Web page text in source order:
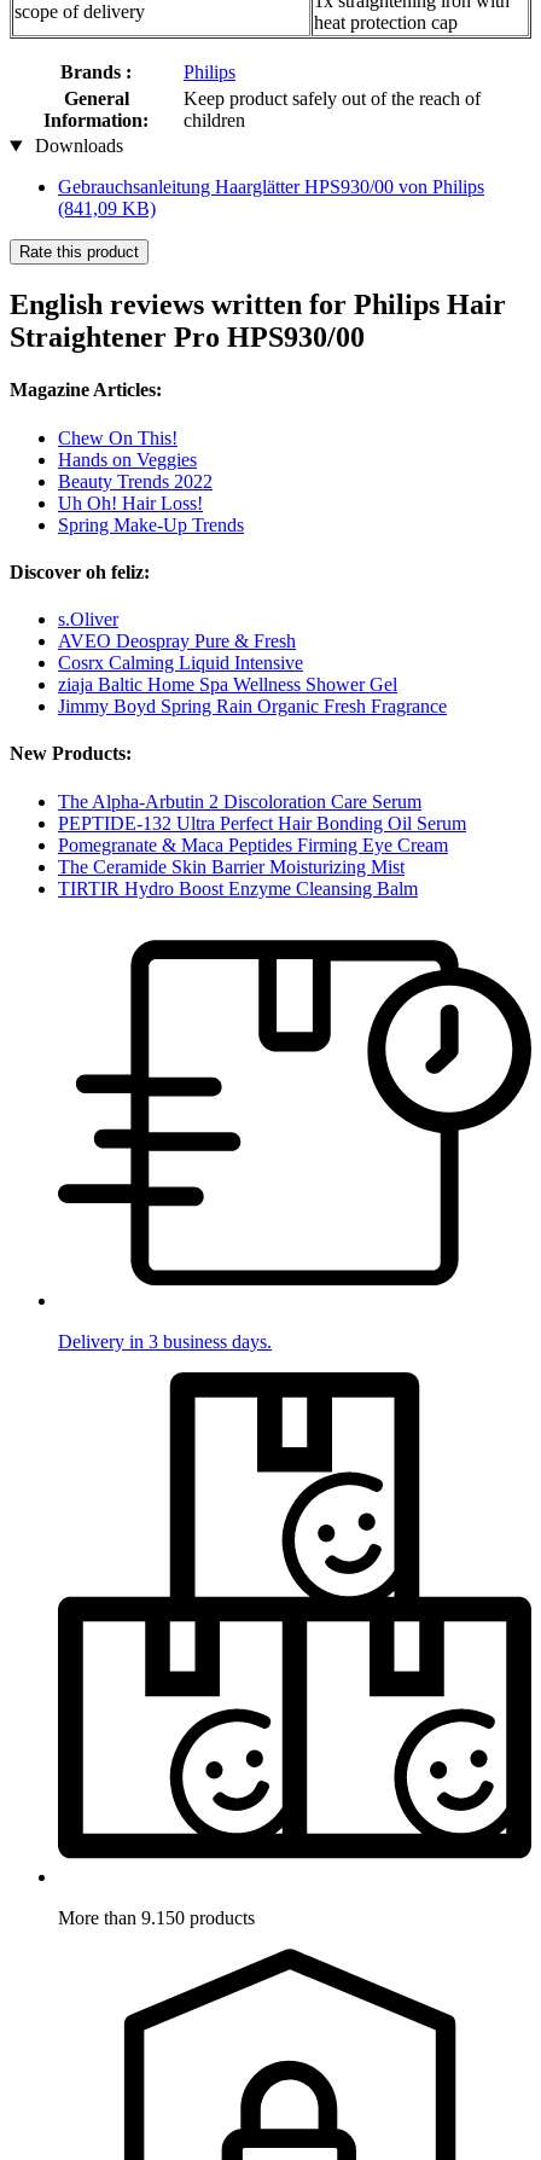
scope of delivery
heat protection cap
Brands :
Philips
General
Information:
Keep product safely out of the reach of
children
Downloads
Gebrauchsanleitung Haarglätter HPS930/00 von Philips
(841,09 KB)
Rate this product
English reviews written for Philips Hair
Straightener Pro HPS930/00
Magazine Articles:
Chew On This!
Hands on Veggies
Beauty Trends 2022
Uh Oh! Hair Loss!
Spring Make-Up Trends
Discover oh feliz:
s.Oliver
AVEO Deospray Pure & Fresh
Cosrx Calming Liquid Intensive
ziaja Baltic Home Spa Wellness Shower Gel
Jimmy Boyd Spring Rain Organic Fresh Fragrance
New Products:
The Alpha-Arbutin 2 Discoloration Care Serum
PEPTIDE-132 Ultra Perfect Hair Bonding Oil Serum
Pomegranate & Maca Peptides Firming Eye Cream
The Ceramide Skin Barrier Moisturizing Mist
TIRTIR Hydro Boost Enzyme Cleansing Balm
Delivery in 3 business days.
More than 9.150 products